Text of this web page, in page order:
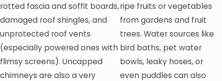
rotted fascia and soffit boards,
damaged roof shingles, and
unprotected roof vents
(especially powered ones with
flimsy screens). Uncapped
chimneys are also a very
ripe fruits or vegetables
from gardens and fruit
trees. Water sources like
bird baths, pet water
bowls, leaky hoses, or
even puddles can also